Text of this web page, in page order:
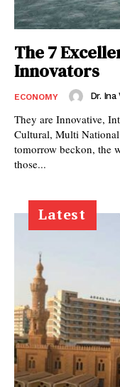
The 7
Innovators
ECONOMY Dr. Ina
They are Innovative,
Cultural, Multi
tomorrow beckon, the
those...
Latest